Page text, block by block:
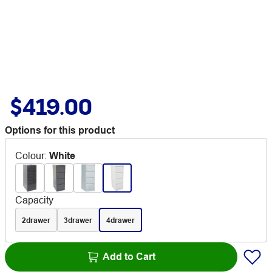
$419.00
Options for this product
Colour: White
Capacity
2drawer 3drawer 4drawer
Add to Cart